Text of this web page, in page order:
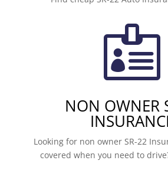

NON OWNER
Looking for non owner SR-22
covered when you need to